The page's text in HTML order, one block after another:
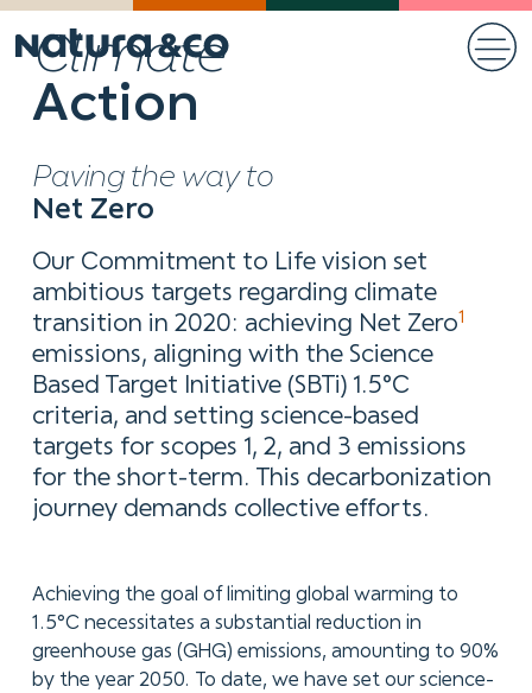
Climate
Action
Paving the way to
Net Zero
Our Commitment to Life vision set
ambitious targets regarding climate
transition in 2020: achieving Net Zero1
emissions, aligning with the Science
Based Target Initiative (SBTi) 1.5°C
criteria, and setting science-based
targets for scopes 1, 2, and 3 emissions
for the short-term. This decarbonization
journey demands collective efforts.
Achieving the goal of limiting global warming to
1.5°C necessitates a substantial reduction in
greenhouse gas (GHG) emissions, amounting to 90%
by the year 2050. To date, we have set our science-